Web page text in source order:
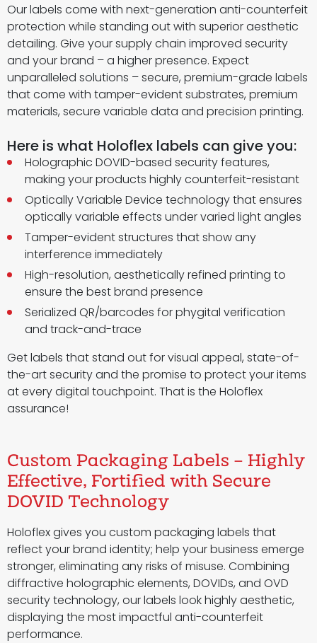
Our labels come with next-generation anti-counterfeit
protection while standing out with superior aesthetic
detailing. Give your supply chain improved security
and your brand – a higher presence. Expect
unparalleled solutions – secure, premium-grade labels
that come with tamper-evident substrates, premium
materials, secure variable data and precision printing.
Here is what Holoflex labels can give you:
Holographic DOVID-based security features,
making your products highly counterfeit-resistant
Optically Variable Device technology that ensures
optically variable effects under varied light angles
Tamper-evident structures that show any
interference immediately
High-resolution, aesthetically refined printing to
ensure the best brand presence
Serialized QR/barcodes for phygital verification
and track-and-trace
Get labels that stand out for visual appeal, state-of-
the-art security and the promise to protect your items
at every digital touchpoint. That is the Holoflex
assurance!
Custom Packaging Labels – Highly
Effective, Fortified with Secure
DOVID Technology
Holoflex gives you custom packaging labels that
reflect your brand identity; help your business emerge
stronger, eliminating any risks of misuse. Combining
diffractive holographic elements, DOVIDs, and OVD
security technology, our labels look highly aesthetic,
displaying the most impactful anti-counterfeit
performance.